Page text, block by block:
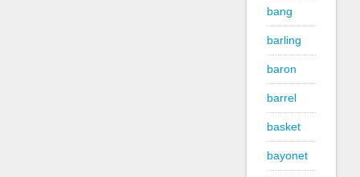
bang
barling
baron
barrel
basket
bayonet